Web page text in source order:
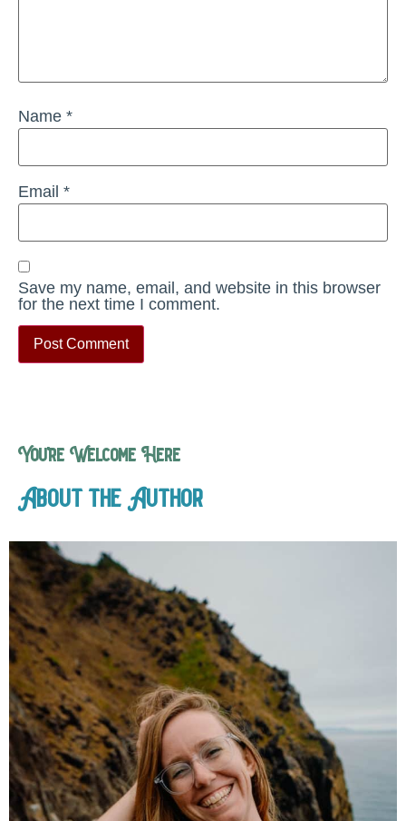
Name *
Email *
Save my name, email, and website in this browser
for the next time I comment.
You’re Welcome Here
About the Author